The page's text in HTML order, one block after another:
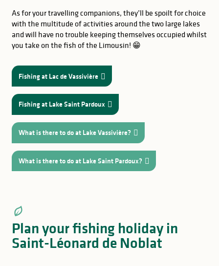
As for your travelling companions, they’ll be spoilt for choice
with the multitude of activities around the two large lakes
and will have no trouble keeping themselves occupied whilst
you take on the fish of the Limousin! 😁
Fishing at Lac de Vassivière
Fishing at Lake Saint Pardoux
What is there to do at Lake Vassivière?
What is there to do at Lake Saint Pardoux?
Plan your fishing holiday in
Saint-Léonard de Noblat